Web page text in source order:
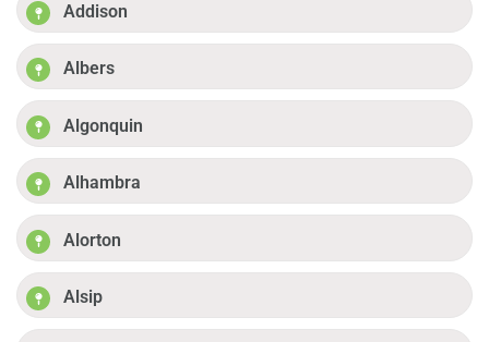
Addison
Albers
Algonquin
Alhambra
Alorton
Alsip